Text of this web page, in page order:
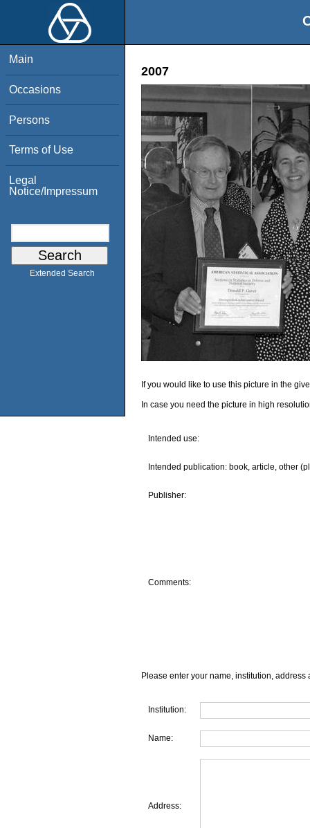
Main
Occasions
Persons
Terms of Use
Legal
Notice/Impressum
Extended Search
2007
If you would like to use this picture in the
In case you need the picture in high
Intended use:
Intended publication: book, article, other
Publisher:
Comments:
Please enter your name, institution, address
Institution:
Name:
Address: